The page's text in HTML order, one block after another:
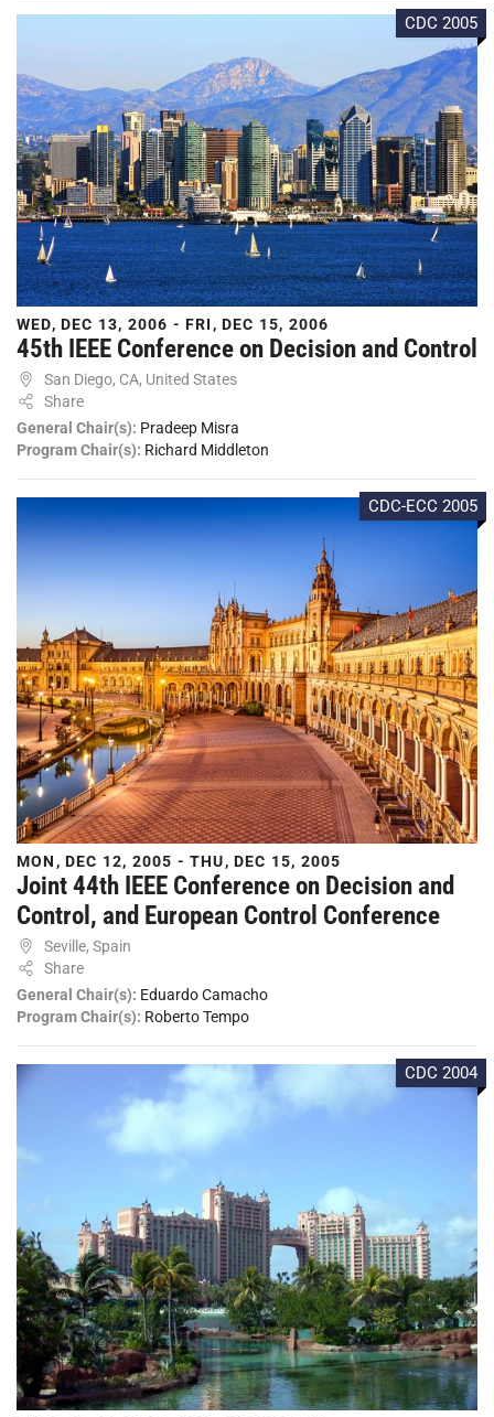
CDC 2005
WED, DEC 13, 2006 - FRI, DEC 15, 2006
45th IEEE Conference on Decision and Control
San Diego, CA, United States
Share
General Chair(s): Pradeep Misra
Program Chair(s): Richard Middleton
CDC-ECC 2005
MON, DEC 12, 2005 - THU, DEC 15, 2005
Joint 44th IEEE Conference on Decision and
Control, and European Control Conference
Seville, Spain
Share
General Chair(s): Eduardo Camacho
Program Chair(s): Roberto Tempo
CDC 2004